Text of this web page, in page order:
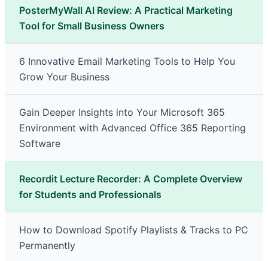
PosterMyWall AI Review: A Practical Marketing
Tool for Small Business Owners
6 Innovative Email Marketing Tools to Help You
Grow Your Business
Gain Deeper Insights into Your Microsoft 365
Environment with Advanced Office 365 Reporting
Software
Recordit Lecture Recorder: A Complete Overview
for Students and Professionals
How to Download Spotify Playlists & Tracks to PC
Permanently